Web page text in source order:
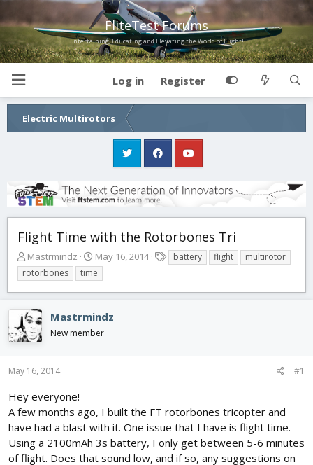
FliteTest Forums
Entertaining, Educating and Elevating the World of Flight!
Log in Register
Electric Multirotors
Flight Time with the Rotorbones Tri
T
h
r
e
a
d
s
r
e
r
Mastrmindz
S
t
a
r
d
a
May 16, 2014
a
s
battery flight
multirotor
rotorbones
time
Mastrmindz
New member
May 16, 2014 #1
Hey everyone!
A few months ago, I built the FT rotorbones tricopter and
have had a blast with it. One issue that I have is flight time.
Using a 2100mAh 3s battery, I only get between 5-6 minutes
of flight. Does that sound low, and if so, any suggestions on